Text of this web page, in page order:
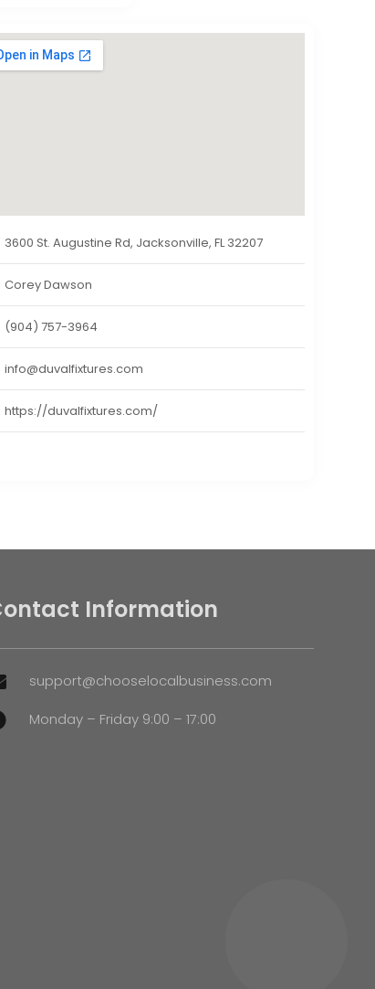
3600 St. Augustine Rd, Jacksonville, FL 32207
Corey Dawson
(904) 757-3964
info@duvalfixtures.com
https://duvalfixtures.com/
Information
support@chooselocalbusiness.com
Monday – Friday 9:00 – 17:00